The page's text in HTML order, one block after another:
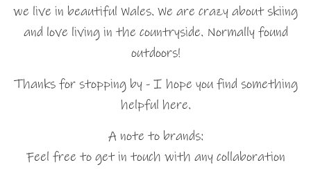
we live in beautiful Wales. We are crazy about skiing
and love living in the countryside. Normally found
outdoors!
Thanks for stopping by - I hope you find something
helpful here.
A note to brands:
Feel free to get in touch with any collaboration